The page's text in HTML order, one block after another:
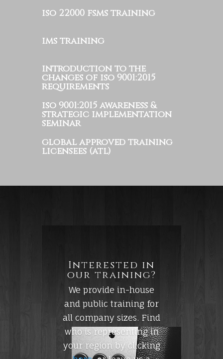
iso 22000 fsms training
ims training
introduction to the
changes of iso 9001:2015
requirements
iso 9001:2015 awareness &
strategic implementation
seminar
global approved training
licensees (atl)
Interested in
our training?
We provide in-house
and public training for
all company sizes. Find
who is representing in
your region by clicking